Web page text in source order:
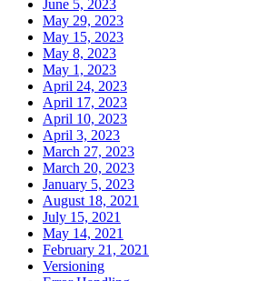
June 5, 2023
May 29, 2023
May 15, 2023
May 8, 2023
May 1, 2023
April 24, 2023
April 17, 2023
April 10, 2023
April 3, 2023
March 27, 2023
March 20, 2023
January 5, 2023
August 18, 2021
July 15, 2021
May 14, 2021
February 21, 2021
Versioning